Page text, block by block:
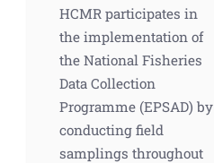
HCMR participates in
the implementation of
the National Fisheries
Data Collection
Programme (EPSAD) by
conducting field
samplings throughout